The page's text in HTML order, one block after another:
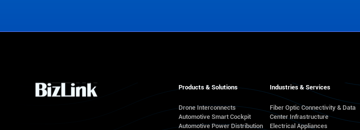
Products & Solutions
Drone Interconnects
Automotive Smart Cockpit
Automotive Power Distribution
Industries & Services
Fiber Optic Connectivity & Data
Center Infrastructure
Electrical Appliances